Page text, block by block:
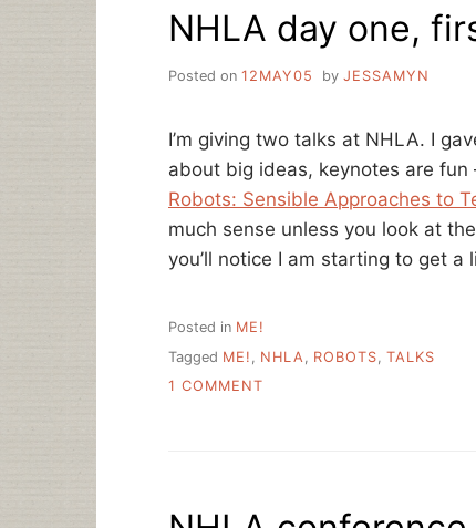
NHLA day one,
Posted on 12MAY05 by JESSAMYN
I’m giving two talks at NHLA. I
about big ideas, keynotes are
Robots: Sensible Approaches to
much sense unless you look at
you’ll notice I am starting to get
Posted in ME!
Tagged ME! NHLA ROBOTS TALKS
1 COMMENT